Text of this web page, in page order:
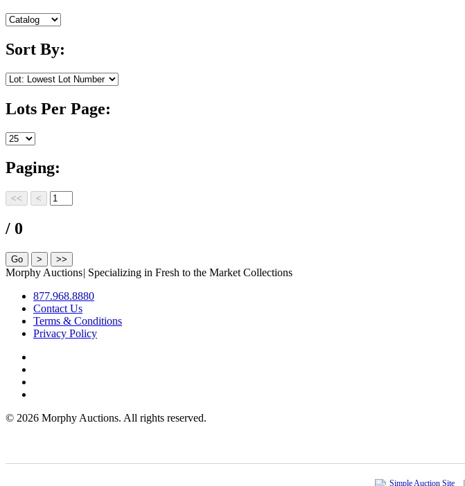
Sort By:
Lots Per Page:
Paging:
/ 0
Morphy Auctions| Specializing in Fresh to the Market Collections
877.968.8880
Contact Us
Terms & Conditions
Privacy Policy
© 2026 Morphy Auctions. All rights reserved.